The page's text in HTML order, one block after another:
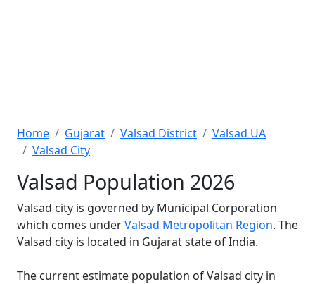
Home Gujarat Valsad District
Valsad UA
Valsad City
Valsad Population 2026
Valsad city is governed by Municipal Corporation
which comes underValsad Metropolitan Region. The
Valsad city is located in Gujarat state of India.
The current estimate population of Valsad city in